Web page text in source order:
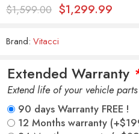
$1,599.00 $1,299.99
Brand: Vitacci
Extended Warranty
Extend life of your vehicle
90 days Warranty FREE !
12 Months warranty (+$